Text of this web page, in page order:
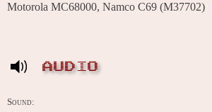
Motorola MC68000, Namco C69 (M37702)
AUDIO
Sound: